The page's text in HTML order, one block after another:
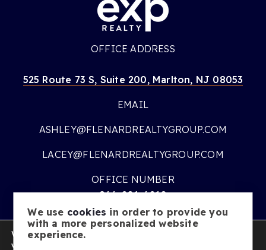
OFFICE ADDRESS
525 Route 73 S, Suite 200, Marlton, NJ 08053
EMAIL
ASHLEY@FLENARDREALTYGROUP.COM
LACEY@FLENARDREALTYGROUP.COM
OFFICE NUMBER
866-201-6210
OFFICE HOURS
We use cookies in order to provide you
with a more personalized website
experience.
We are using cookies to give you the best experience on our
website.